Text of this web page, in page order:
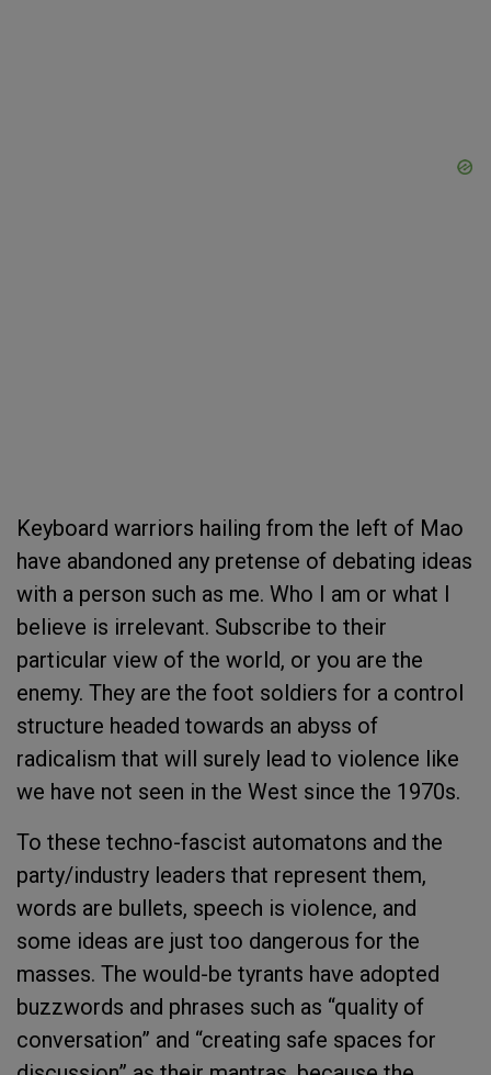
Keyboard warriors hailing from the left of Mao
have abandoned any pretense of debating ideas
with a person such as me. Who I am or what I
believe is irrelevant. Subscribe to their
particular view of the world, or you are the
enemy. They are the foot soldiers for a control
structure headed towards an abyss of
radicalism that will surely lead to violence like
we have not seen in the West since the 1970s.
To these techno-fascist automatons and the
party/industry leaders that represent them,
words are bullets, speech is violence, and
some ideas are just too dangerous for the
masses. The would-be tyrants have adopted
buzzwords and phrases such as “quality of
conversation” and “creating safe spaces for